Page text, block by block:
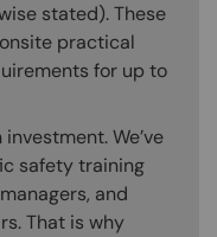
stated). These
practical
for up to
We’ve
safety training
and
That is why